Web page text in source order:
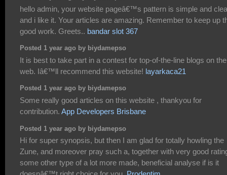
hello admin, your website pageâ€™s pattern is simple and
and i like it. Your articles are amazing. Remember to keep up
good work. Greets.. bandar slot 367
Posted 1 year ago by biydamepso
It is best to take part in a contest for top-of-the-line blogs on the
web. Iâ€™ll recommend this website! layarkaca21
Posted 1 year ago by biydamepso
Some really good articles on this website , thankyou for
contribution. App Developers Brisbane
Posted 1 year ago by biydamepso
Hi for super synopsis, but then I am glad for totally howling the
Zune, and moreover pray such a, together with very good
some other type of a lot more made, beneficial analyse if is it